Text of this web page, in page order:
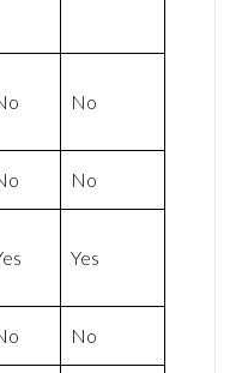
No
No
Yes
No